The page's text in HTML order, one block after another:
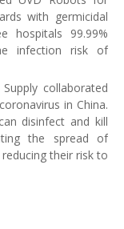
with germicidal
hospitals 99.99%
infection risk of
collaborated
in China.
disinfect and kill
the spread of
their risk to